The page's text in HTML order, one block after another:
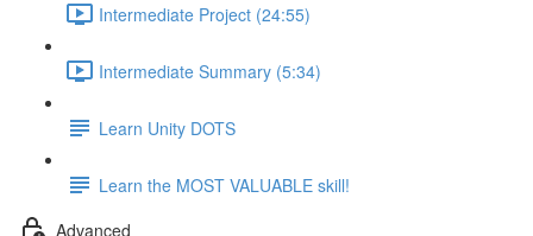
Intermediate Project (24:55)
Intermediate Summary (5:34)
Learn Unity DOTS
Learn the MOST VALUABLE skill!
Advanced